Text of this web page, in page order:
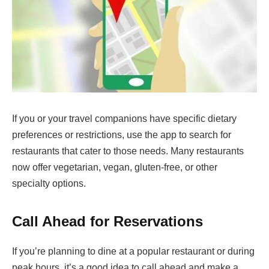
If you or your travel companions have specific dietary
preferences or restrictions, use the app to search for
restaurants that cater to those needs. Many restaurants
now offer vegetarian, vegan, gluten-free, or other
specialty options.
Call Ahead for Reservations
If you’re planning to dine at a popular restaurant or during